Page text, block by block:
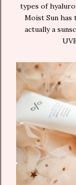
types of
Moist Sun has
actually a